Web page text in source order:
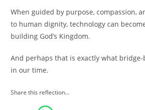
When guided by purpose, compassion,
to human dignity, technology can
building God’s Kingdom.
And perhaps that is exactly what
in our time.
Share this reflection...